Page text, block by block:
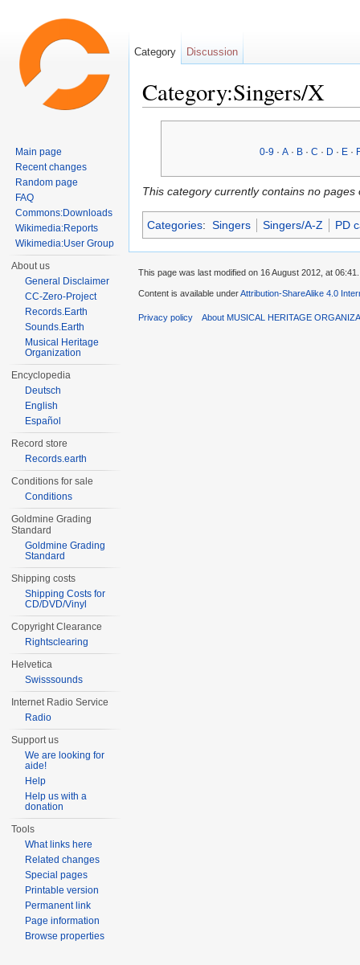
Category:Singers/X
0-9 ·A · B ·C · D · E ·
This category currently contains no pages
Categories: Singers Singers/A-Z PD
Category Discussion
Main page
Recent changes
Random page
FAQ
Commons:Downloads
Wikimedia:Reports
Wikimedia:User Group
About us
General Disclaimer
CC-Zero-Project
Records.Earth
Sounds.Earth
Musical Heritage
Organization
Encyclopedia
Deutsch
English
Español
Record store
Records.earth
Conditions for sale
Conditions
Goldmine Grading
Standard
Goldmine Grading
Standard
Shipping costs
Shipping Costs for
CD/DVD/Vinyl
Copyright Clearance
Rightsclearing
Helvetica
Swisssounds
Internet Radio Service
Radio
Support us
We are looking for
aide!
Help
Help us with a
donation
Tools
What links here
Related changes
Special pages
Printable version
Permanent link
Page information
Browse properties
This page was last modified on 16 August 2012, at 06:41.
Content is available underAttribution-ShareAlike 4.0
Privacy policy About MUSICAL HERITAGE